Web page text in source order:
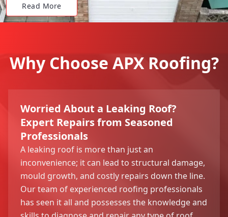
Read More
Why Choose APX Roofing?
Worried About a Leaking Roof?
Expert Repairs from Seasoned
Professionals
A leaking roof is more than just an
inconvenience; it can lead to structural damage,
mould growth, and costly repairs down the line.
Our team of experienced roofing professionals
has seen it all and possesses the knowledge and